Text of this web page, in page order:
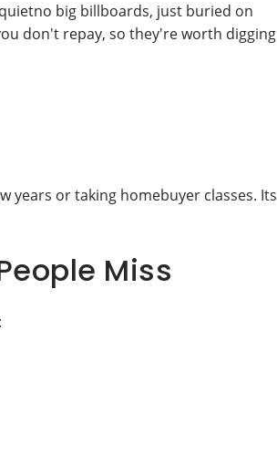
big billboards, just buried on
don't repay, so they're worth digging
years or taking homebuyer classes. Its
Miss